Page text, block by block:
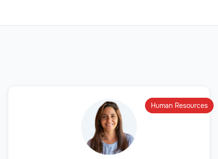
Human Resources